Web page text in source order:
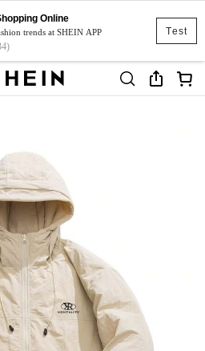
Test
Online
trends at SHEIN APP